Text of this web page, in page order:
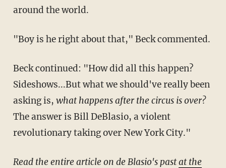
around the world.
"Boy is he right about that," Beck commented.
Beck continued: "How did all this happen?
Sideshows...But what we should've really been
asking is, what happens after the circus is over?
The answer is Bill DeBlasio, a violent
revolutionary taking over New York City."
Read the entire article on de Blasio's pastat the